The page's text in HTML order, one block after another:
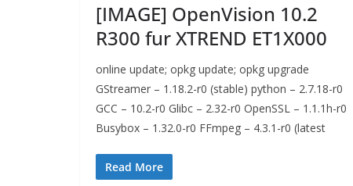
[IMAGE] OpenVision 10.2
R300 fur XTREND ET1X000
online update; opkg update; opkg upgrade
GStreamer – 1.18.2-r0 (stable) python – 2.7.18-r0
GCC – 10.2-r0 Glibc – 2.32-r0 OpenSSL – 1.1.1h-r0
Busybox – 1.32.0-r0 FFmpeg – 4.3.1-r0 (latest
Read More